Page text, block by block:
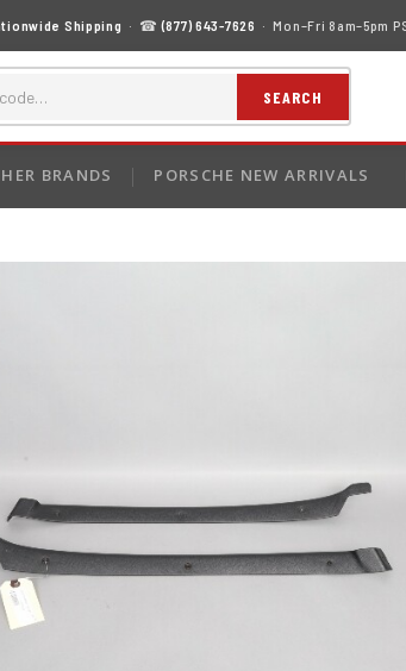
Shipping · ☎(877) 643-7626 · Mon–Fri 8am–5pm
SEARCH
BRANDS PORSCHE NEW ARRIVALS